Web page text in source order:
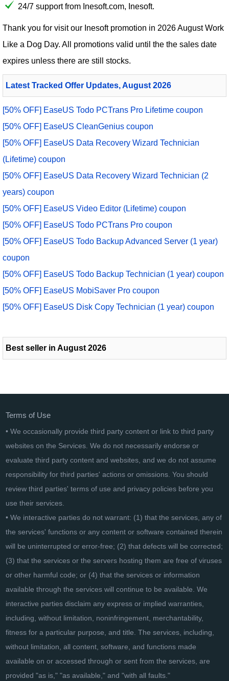
24/7 support from Inesoft.com, Inesoft.
Thank you for visit our Inesoftpromotion in 2026 August Work
Like a Dog Day. All promotions valid until the the sales date
expires unless there are still stocks.
Latest Tracked Offer Updates, August 2026
[50% OFF] EaseUS Todo PCTrans Pro Lifetime coupon
[50% OFF] EaseUS CleanGenius coupon
[50% OFF] EaseUS Data Recovery Wizard Technician
(Lifetime) coupon
[50% OFF] EaseUS Data Recovery Wizard Technician (2
years) coupon
[50% OFF] EaseUS Video Editor (Lifetime) coupon
[50% OFF] EaseUS Todo PCTrans Pro coupon
[50% OFF] EaseUS Todo Backup Advanced Server (1 year)
coupon
[50% OFF] EaseUS Todo Backup Technician (1 year) coupon
[50% OFF] EaseUS MobiSaver Pro coupon
[50% OFF] EaseUS Disk Copy Technician (1 year) coupon
Best seller in August 2026
Terms of Use
• We occasionally provide third party content or link to third party
websites on the Services. We do not necessarily endorse or
evaluate third party content and websites, and we do not assume
responsibility for third parties' actions or omissions. You should
review third parties' terms of use and privacy policies before you
use their services.
• We interactive parties do not warrant: (1) that the services, any of
the services' functions or any content or software contained therein
will be uninterrupted or error-free; (2) that defects will be corrected;
(3) that the services or the servers hosting them are free of viruses
or other harmful code; or (4) that the services or information
available through the services will continue to be available. We
interactive parties disclaim any express or implied warranties,
including, without limitation, noninfringement, merchantability,
fitness for a particular purpose, and title. The services, including,
without limitation, all content, software, and functions made
available on or accessed through or sent from the services, are
provided "as is," "as available," and "with all faults."